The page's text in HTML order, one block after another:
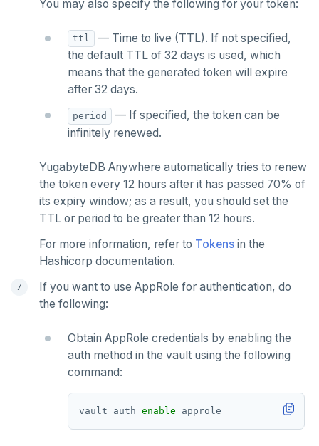
You may also specify the following for your token:
ttl
— Time to live (TTL). If not specified,
the default TTL of 32 days is used, which
means that the generated token will expire
after 32 days.
period
— If specified, the token can be
infinitely renewed.
YugabyteDB Anywhere automatically tries to renew
the token every 12 hours after it has passed 70% of
its expiry window; as a result, you should set the
TTL or period to be greater than 12 hours.
For more information, refer to Tokens in the
Hashicorp documentation.
If you want to use AppRole for authentication, do
the following:
Obtain AppRole credentials by enabling the
auth method in the vault using the following
command:
vault auth enable